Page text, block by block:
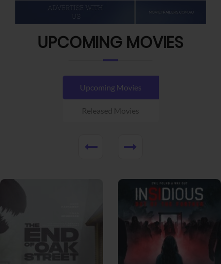
UPCOMING MOVIES
Upcoming Movies
Released Movies
View Trailer View Trailer